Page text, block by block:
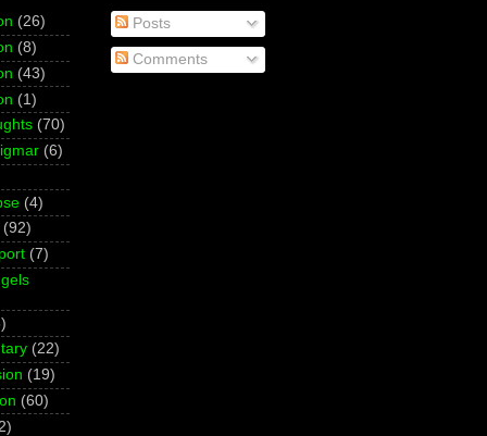
(26)
(8)
(43)
(1)
(70)
(6)
(4)
(92)
(7)
(22)
(19)
(60)
Posts
Comments